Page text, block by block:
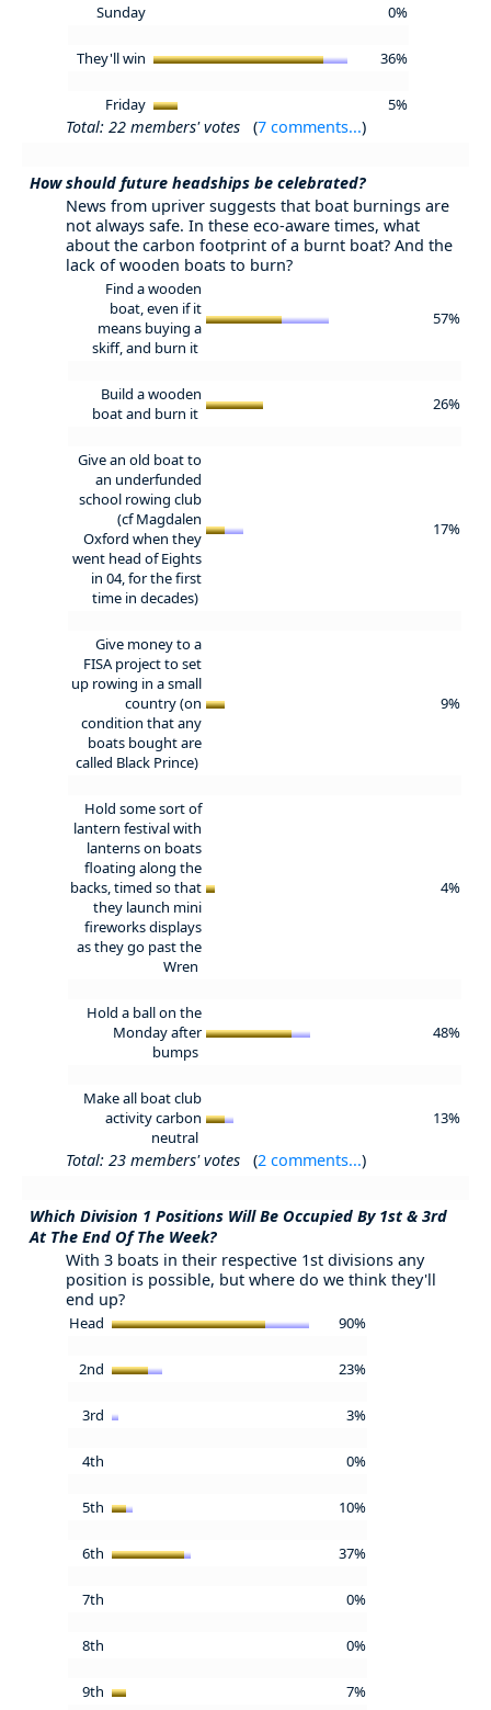
Sunday 0%
They'll win 36%
Friday 5%
Total: 22 members' votes (7 comments...)
How should future headships be celebrated?
News from upriver suggests that boat burnings are
not always safe. In these eco-aware times, what
about the carbon footprint of a burnt boat? And the
lack of wooden boats to burn?
Find a wooden
boat, even if it
means buying a
skiff, and burn it
57%
Build a wooden
boat and burn it
26%
Give an old boat to
an underfunded
school rowing club
(cf Magdalen
Oxford when they
went head of Eights
in 04, for the first
time in decades)
17%
Give money to a
FISA project to set
up rowing in a small
country (on
condition that any
boats bought are
called Black Prince)
9%
Hold some sort of
lantern festival with
lanterns on boats
floating along the
backs, timed so that
they launch mini
fireworks displays
as they go past the
Wren
4%
Hold a ball on the
Monday after
bumps
48%
Make all boat club
activity carbon
neutral
13%
Total: 23 members' votes (2 comments...)
Which Division 1 Positions Will Be Occupied By 1st & 3rd
At The End Of The Week?
With 3 boats in their respective 1st divisions any
position is possible, but where do we think they'll
end up?
Head 90%
2nd 23%
3rd 3%
4th 0%
5th 10%
6th 37%
7th 0%
8th 0%
9th 7%